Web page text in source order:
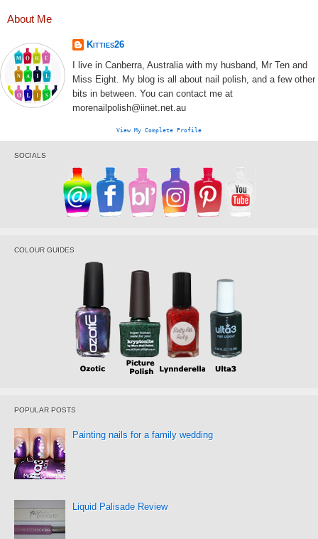
About Me
Kitties26
I live in Canberra, Australia with my husband, Mr Ten and
Miss Eight. My blog is all about nail polish, and a few other
bits in between. You can contact me at
morenailpolish@iinet.net.au
View My Complete Profile
SOCIALS
COLOUR GUIDES
POPULAR POSTS
Painting nails for a family wedding
Liquid Palisade Review